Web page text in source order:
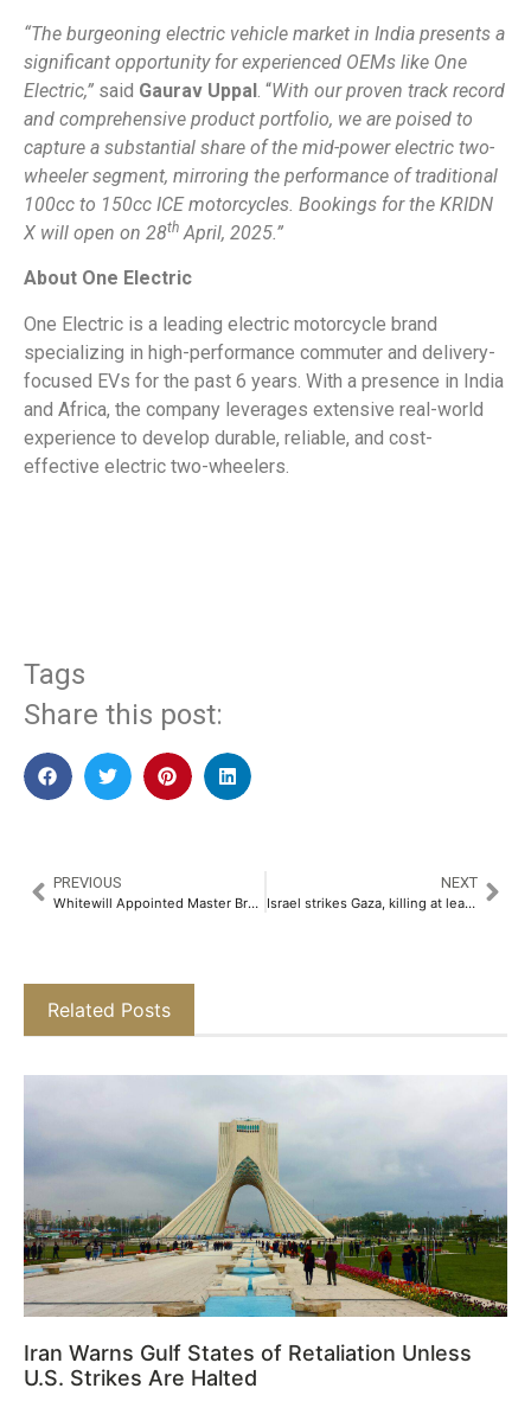
“The burgeoning electric vehicle market in India presents a
significant opportunity for experienced OEMs like One
Electric,” said Gaurav Uppal. “With our proven track record
and comprehensive product portfolio, we are poised to
capture a substantial share of the mid-power electric two-
wheeler segment, mirroring the performance of traditional
100cc to 150cc ICE motorcycles. Bookings for the KRIDN
X will open on 28th April, 2025.”
About One Electric
One Electric is a leading electric motorcycle brand
specializing in high-performance commuter and delivery-
focused EVs for the past 6 years. With a presence in India
and Africa, the company leverages extensive real-world
experience to develop durable, reliable, and cost-
effective electric two-wheelers.
Tags
Share this post:
PREVIOUS
Whitewill Appointed Master Broker for AED4 Billion Sora Beach Residences by Aark Developers’
NEXT
Israel strikes Gaza, killing at least 200, say Palestinian health officials
Related Posts
Iran Warns Gulf States of Retaliation Unless
U.S. Strikes Are Halted